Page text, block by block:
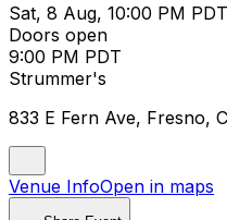
Sat, 8 Aug, 10:00 PM PDT
Doors open
9:00 PM PDT
Strummer's
833 E Fern Ave, Fresno,
Venue InfoOpen in maps